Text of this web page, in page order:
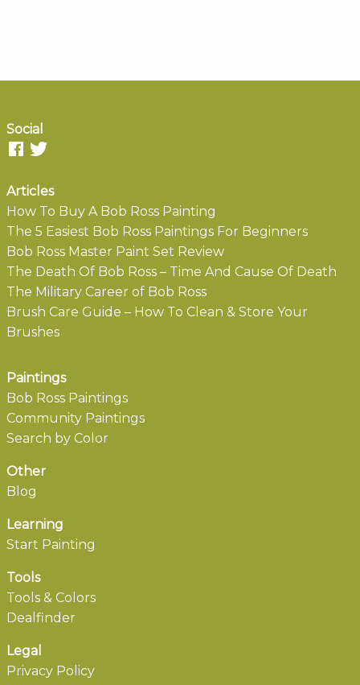
Social
Articles
How To Buy A Bob Ross Painting
The 5 Easiest Bob Ross Paintings For Beginners
Bob Ross Master Paint Set Review
The Death Of Bob Ross – Time And Cause Of Death
The Military Career of Bob Ross
Brush Care Guide – How To Clean & Store Your
Brushes
Paintings
Bob Ross Paintings
Community Paintings
Search by Color
Other
Blog
Learning
Start Painting
Tools
Tools & Colors
Dealfinder
Legal
Privacy Policy